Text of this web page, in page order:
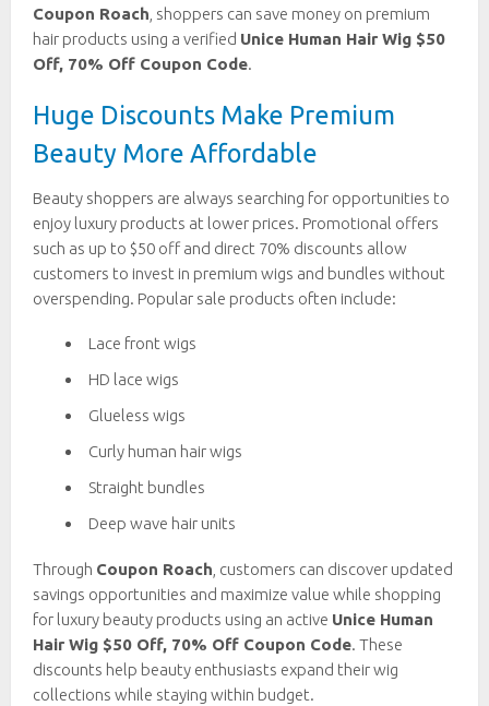
Coupon Roach , shoppers can save money on premium
hair products using a verified Unice Human Hair Wig $50
Off, 70% Off Coupon Code.
Huge Discounts Make Premium
Beauty More Affordable
Beauty shoppers are always searching for opportunities to
enjoy luxury products at lower prices. Promotional offers
such as up to $50 off and direct 70% discounts allow
customers to invest in premium wigs and bundles without
overspending. Popular sale products often include:
Lace front wigs
HD lace wigs
Glueless wigs
Curly human hair wigs
Straight bundles
Deep wave hair units
Through Coupon Roach , customers can discover updated
savings opportunities and maximize value while shopping
for luxury beauty products using an active Unice Human
Hair Wig $50 Off, 70% Off Coupon Code. These
discounts help beauty enthusiasts expand their wig
collections while staying within budget.